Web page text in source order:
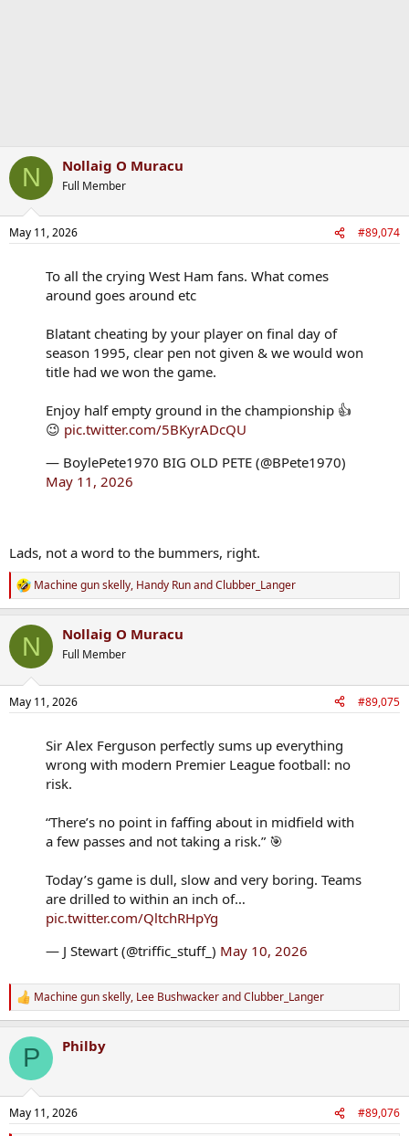
N Nollaig O Muracu
Full Member
May 11, 2026 #89,074
To all the crying West Ham fans. What comes
around goes around etc
Blatant cheating by your player on final day of
season 1995, clear pen not given & we would won
title had we won the game.
Enjoy half empty ground in the championship 👍
😉 pic.twitter.com/5BKyrADcQU
— BoylePete1970 BIG OLD PETE (@BPete1970)
May 11, 2026
Lads, not a word to the bummers, right.
R
e
c
i
s
Machine gun skelly, Handy RunandClubber_Langer
N Nollaig O Muracu
Full Member
May 11, 2026 #89,075
Sir Alex Ferguson perfectly sums up everything
wrong with modern Premier League football: no
risk.
“There’s no point in faffing about in midfield with
a few passes and not taking a risk.” 🎯
Today’s game is dull, slow and very boring. Teams
are drilled to within an inch of…
pic.twitter.com/QltchRHpYg
— J Stewart (@triffic_stuff_) May 10, 2026
R
e
c
i
s
Machine gun skelly, Lee BushwackerandClubber_Langer
P Philby
May 11, 2026 #89,076